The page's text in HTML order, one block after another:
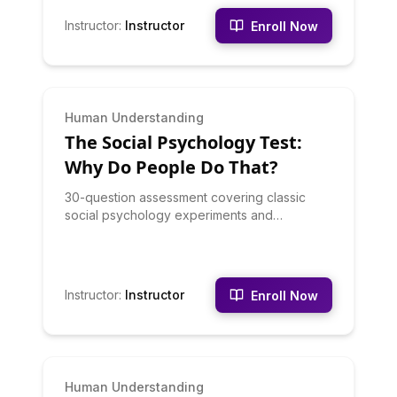
Instructor: Instructor Enroll Now
INTERMEDIATE
Human Understanding
The Social Psychology Test:
Why Do People Do That?
30-question assessment covering classic
social psychology experiments and
Instructor: Instructor Enroll Now
INTERMEDIATE
Human Understanding